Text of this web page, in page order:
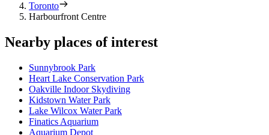
Toronto
Harbourfront Centre
Nearby places of interest
Sunnybrook Park
Heart Lake Conservation Park
Oakville Indoor Skydiving
Kidstown Water Park
Lake Wilcox Water Park
Finatics Aquarium
Aquarium Depot